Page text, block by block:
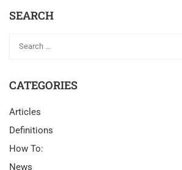
SEARCH
CATEGORIES
Articles
Definitions
How To:
News